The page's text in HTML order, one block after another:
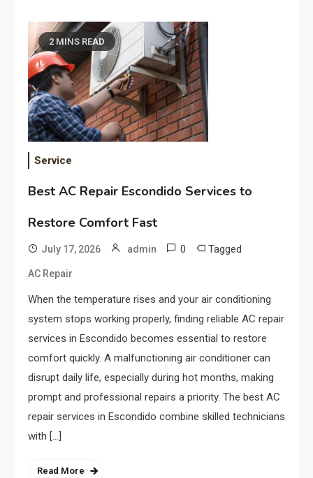
2 MINS READ
Service
Best AC Repair Escondido Services to
Restore Comfort Fast
July 17, 2026 admin 0 Tagged
AC Repair
When the temperature rises and your air conditioning
system stops working properly, finding reliable AC repair
services in Escondido becomes essential to restore
comfort quickly. A malfunctioning air conditioner can
disrupt daily life, especially during hot months, making
prompt and professional repairs a priority. The best AC
repair services in Escondido combine skilled technicians
with […]
Read More